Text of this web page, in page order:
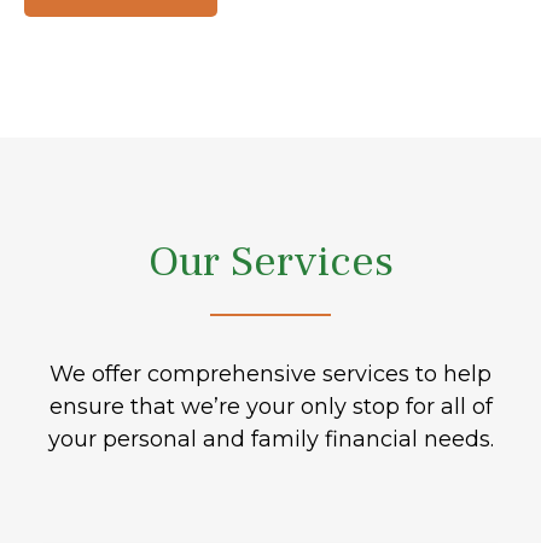
Our Services
We offer comprehensive services to help
ensure that we’re your only stop for all of
your personal and family financial needs.